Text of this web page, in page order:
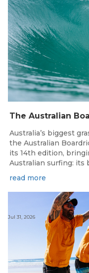
Australia’s biggest
the Australian
its 14th edition,
Australian surfing: its
read more
Jul 31, 2026